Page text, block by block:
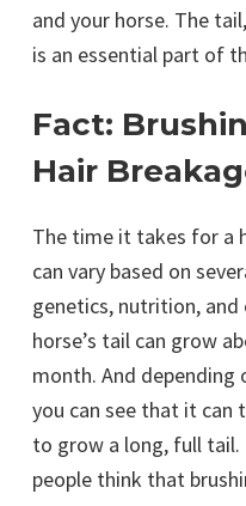
and your horse. The
is an essential part of
Fact:
Hair
The time it takes for a
can vary based on
genetics, nutrition, and
horse’s tail can grow
month. And
you can see that it can
to grow a long, full tail.
people think that